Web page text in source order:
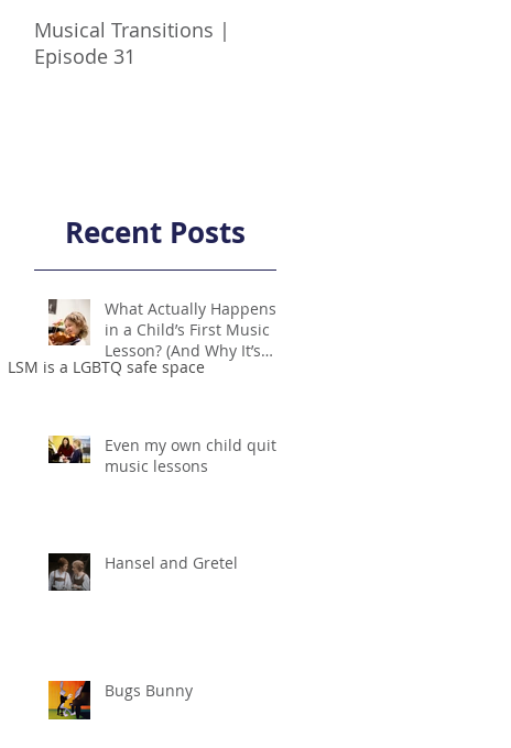
Musical Transitions |
Episode 31
Recent Posts
What Actually Happens
in a Child’s First Music
Lesson? (And Why It’s
Not Scary!)
Even my own child quit
music lessons
Hansel and Gretel
Bugs Bunny
LSM is a LGBTQ safe space